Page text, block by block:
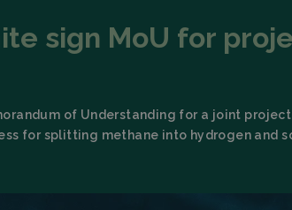
sign MoU for
of Understanding for a joint
for splitting methane into hydrogen and